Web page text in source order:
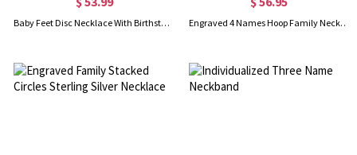
Baby Feet Disc Necklace With Birthstone For New Mom Sterling Silver Engraved 4 Names Hoop Family Necklace Sterling Silver